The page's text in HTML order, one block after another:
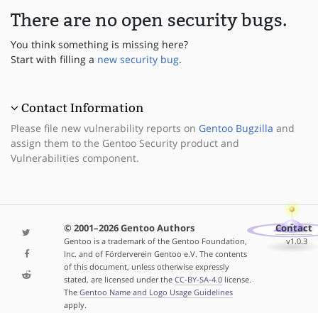
There are no open security bugs.
You think something is missing here?
Start with filling a new security bug.
Contact Information
Please file new vulnerability reports on Gentoo Bugzilla and
assign them to the Gentoo Security product and
Vulnerabilities component.
© 2001–2026 Gentoo Authors
Gentoo is a trademark of the Gentoo Foundation,
Inc. and of Förderverein Gentoo e.V. The contents
of this document, unless otherwise expressly
stated, are licensed under the CC-BY-SA-4.0license.
The Gentoo Name and Logo Usage Guidelines
apply.
Contact
v1.0.3